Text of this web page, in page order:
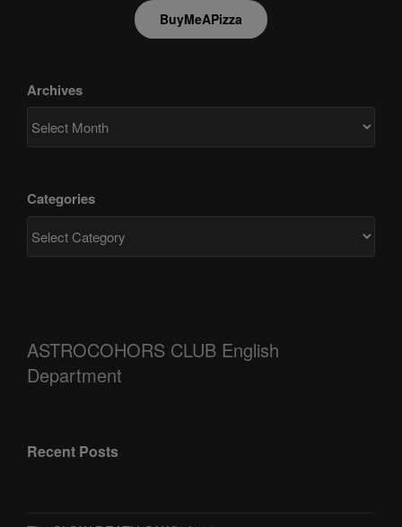
BuyMeAPizza
Archives
Categories
ASTROCOHORS CLUB English
Department
Recent Posts